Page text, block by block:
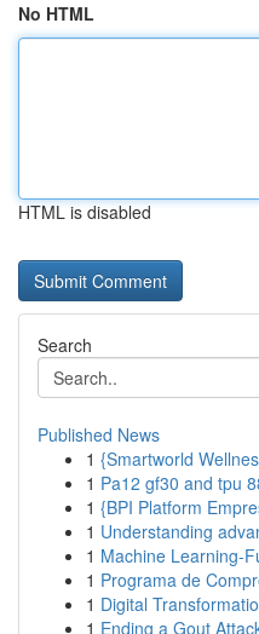
No HTML
HTML is disabled
Search
Published News
1 {Smartworld
1 Pa12 gf30 and tpu
1 {BPI Platform
1 Understanding
1 Machine Learning-
1 Programa de
1 Digital
1 Ending a Gout